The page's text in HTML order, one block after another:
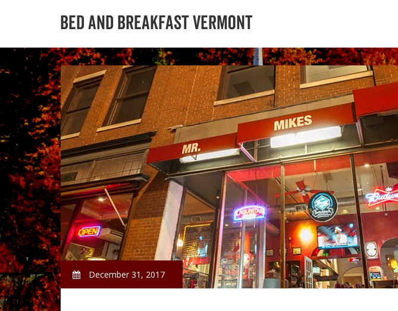
December 31, 2017